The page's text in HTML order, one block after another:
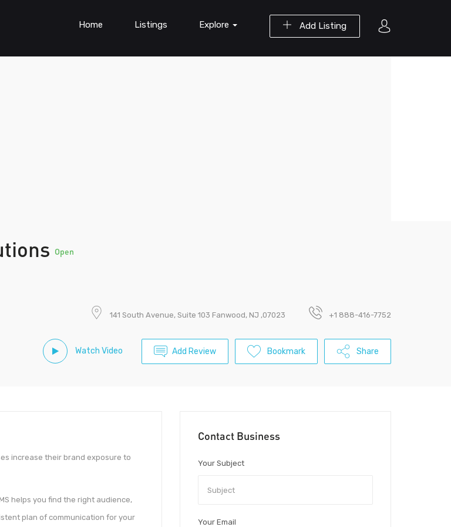
Add Listing
Home Listings Explore
Open
141 South Avenue, Suite 103 Fanwood, NJ ,07023 +1 888-416-7752
Watch Video Add Review Bookmark Share
increase their brand exposure to
helps you find the right audience,
plan of communication for your
Contact Business
Your Subject
Your Email